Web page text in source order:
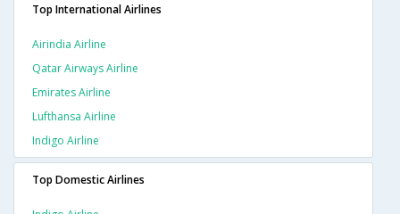
Top International Airlines
Airindia Airline
Qatar Airways Airline
Emirates Airline
Lufthansa Airline
Indigo Airline
Top Domestic Airlines